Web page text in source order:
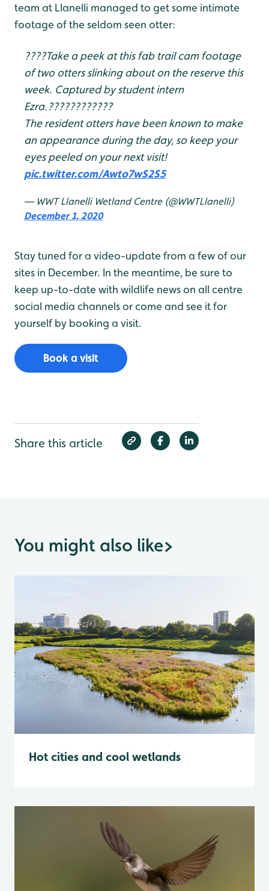
team at Llanelli managed to get some intimate
footage of the seldom seen otter:
????Take a peek at this fab trail cam footage
of two otters slinking about on the reserve this
week. Captured by student intern
Ezra.????????????
The resident otters have been known to make
an appearance during the day, so keep your
eyes peeled on your next visit!
pic.twitter.com/Awto7wS2S5
— WWT Llanelli Wetland Centre (@WWTLlanelli)
December 1, 2020
Stay tuned for a video-update from a few of our
sites in December. In the meantime, be sure to
keep up-to-date with wildlife news on all centre
social media channels or come and see it for
yourself by booking a visit.
Book a visit
Share this article
You might also like>
Hot cities and cool wetlands